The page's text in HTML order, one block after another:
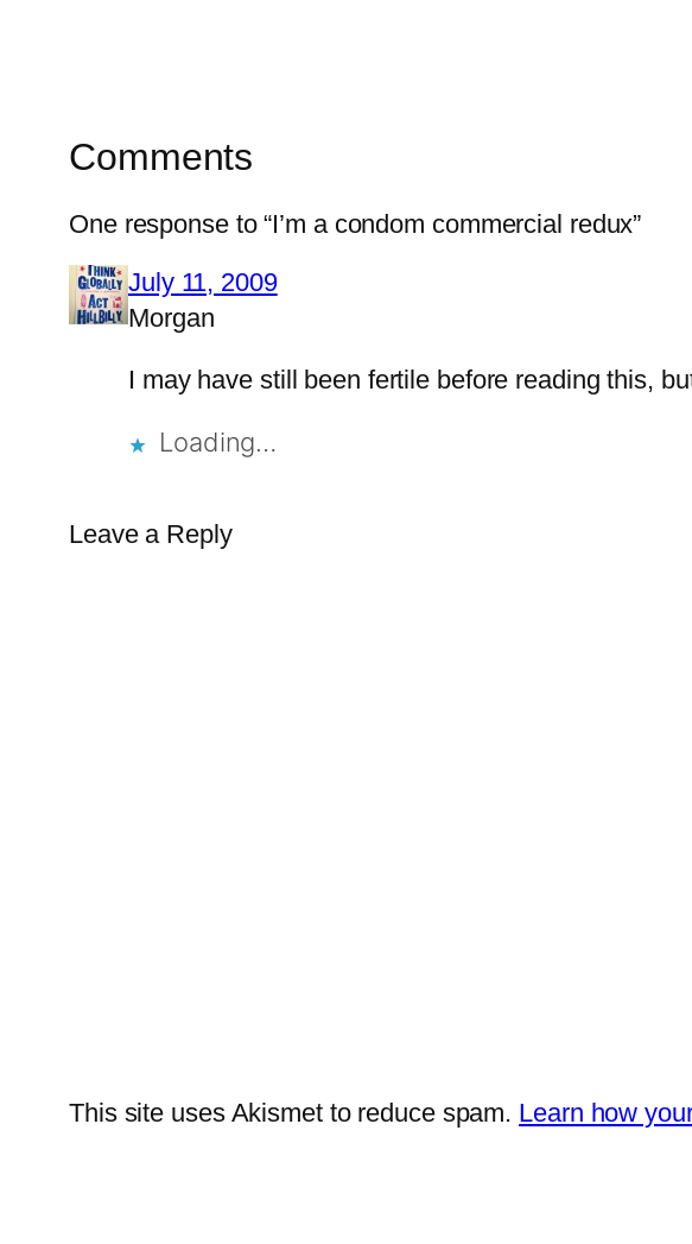
Comments
One response to “I’m a condom commercial redux”
July 11, 2009
Morgan
I may have still been fertile before reading this,
Loading…
Leave a Reply
This site uses Akismet to reduce spam. Learn how